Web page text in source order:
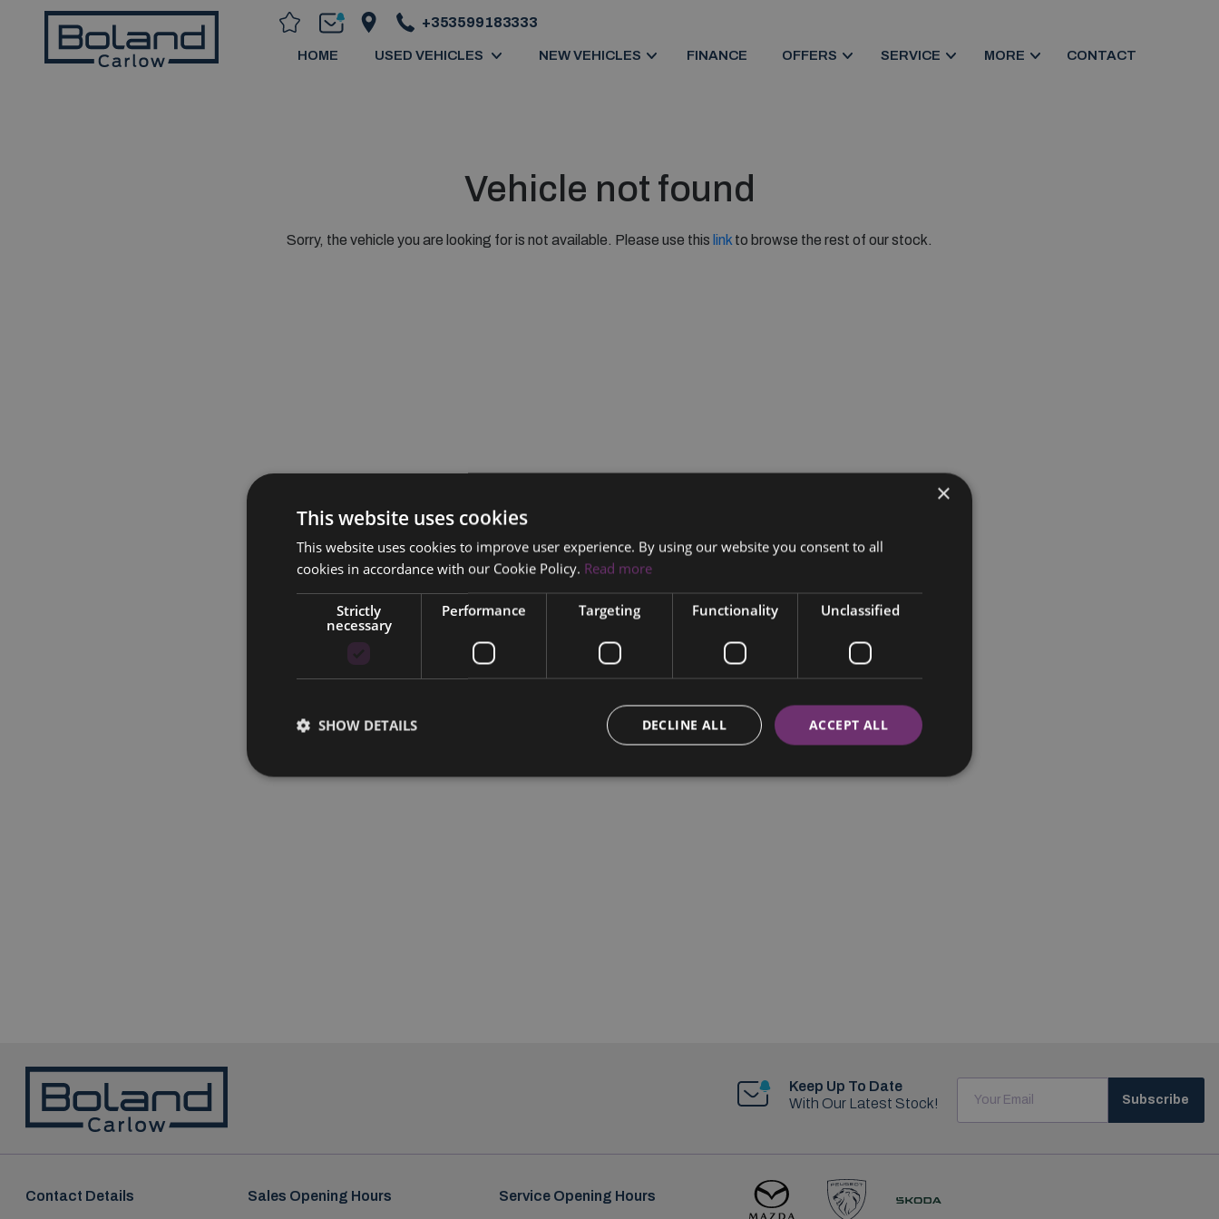
HOME USED VEHICLES NEW VEHICLES FINANCE OFFERS SERVICE MORE CONTACT
+353599183333
Vehicle not found
Sorry, the vehicle you are looking for is not available. Please use this link to browse the rest of our stock.
Keep Up To Date
With Our Latest Stock!
Subscribe
Contact Details Sales Opening Hours Service Opening Hours
×
This website uses cookies
This website uses cookies to improve user experience. By using our website you consent to all
cookies in accordance with our Cookie Policy. Read more
Strictly
necessary
Performance Targeting Functionality Unclassified
ACCEPT ALL
DECLINE ALL
SHOW DETAILS